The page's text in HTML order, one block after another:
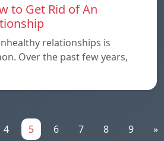
to Get Rid of An
relationships is
Over the past few years,
4 5 6 7 8 9 »